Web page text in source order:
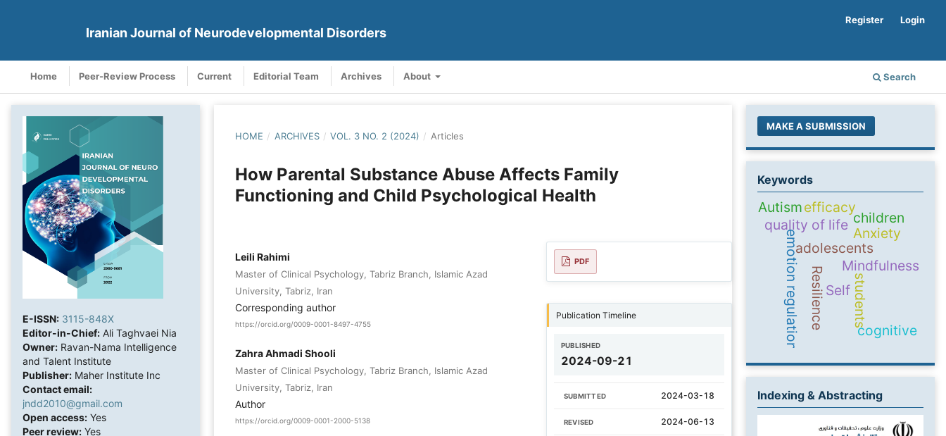
Iranian Journal of Neurodevelopmental Disorders
Home Peer-Review Process Current Editorial Team Archives About Search
Register Login
E-ISSN: 3115-848X
Editor-in-Chief: Ali Taghvaei Nia
Owner: Ravan-Nama Intelligence
and Talent Institute
Publisher: Maher Institute Inc
Contact email:
jndd2010@gmail.com
Open access: Yes
Peer review: Yes
HOME / ARCHIVES / VOL. 3 NO. 2 (2024) / Articles
How Parental Substance Abuse Affects Family
Functioning and Child Psychological Health
Leili Rahimi
Master of Clinical Psychology, Tabriz Branch, Islamic Azad
University, Tabriz, Iran
Corresponding author
https://orcid.org/0009-0001-8497-4755
Zahra Ahmadi Shooli
Master of Clinical Psychology, Tabriz Branch, Islamic Azad
University, Tabriz, Iran
Author
https://orcid.org/0009-0001-2000-5138
PDF
Publication Timeline
PUBLISHED
2024-09-21
SUBMITTED 2024-03-18
REVISED 2024-06-13
MAKE A SUBMISSION
Keywords
Self
Mindfulness
adolescents
Resilience
emotion regulation students
quality of life
efficacy
cognitive
Anxiety
children
Autism
Indexing & Abstracting